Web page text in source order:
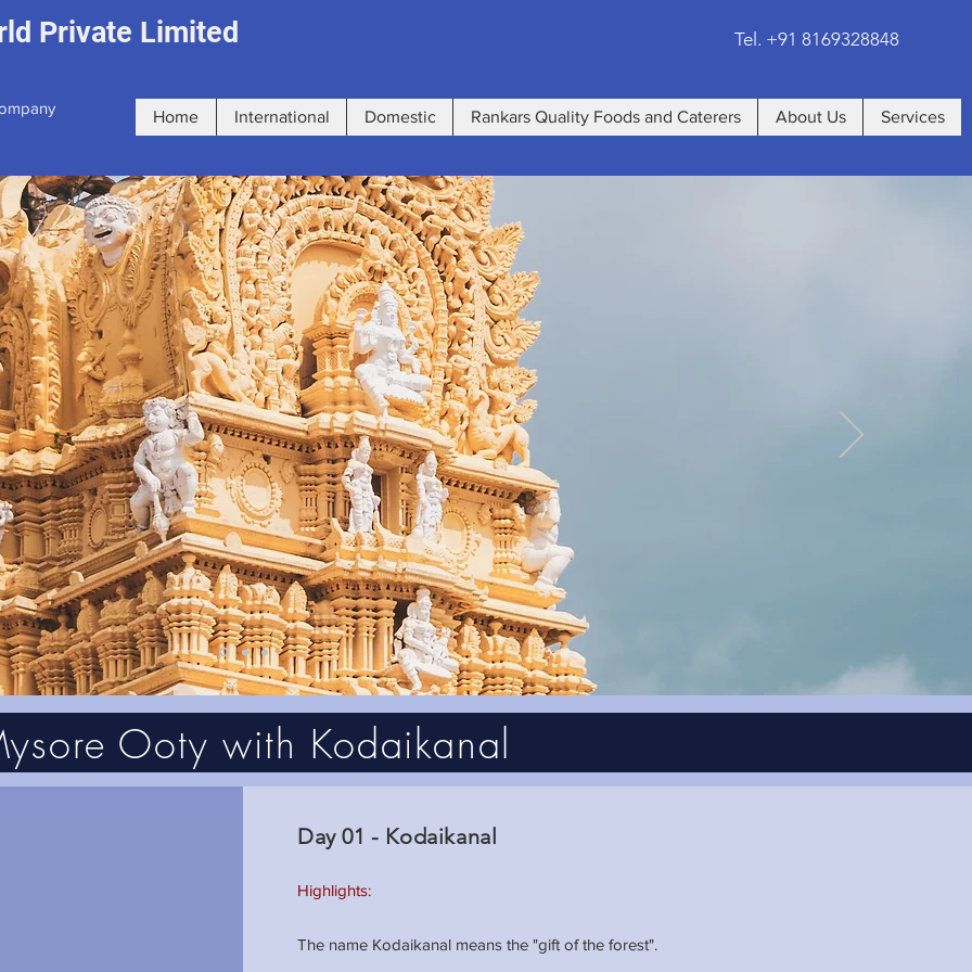
Private Limited Tel. +91 8169328848
Home International Domestic Rankars Quality Foods and Caterers About Us Services
Ooty with Kodaikanal
Day 01 - Kodaikanal
Highlights:
The name Kodaikanal means the "gift of the forest".